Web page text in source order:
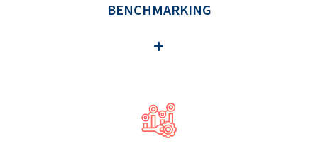
BENCHMARKING